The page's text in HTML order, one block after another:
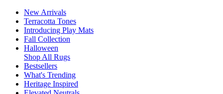
New Arrivals
Terracotta Tones
Introducing Play Mats
Fall Collection
Halloween
Shop All Rugs
Bestsellers
What's Trending
Heritage Inspired